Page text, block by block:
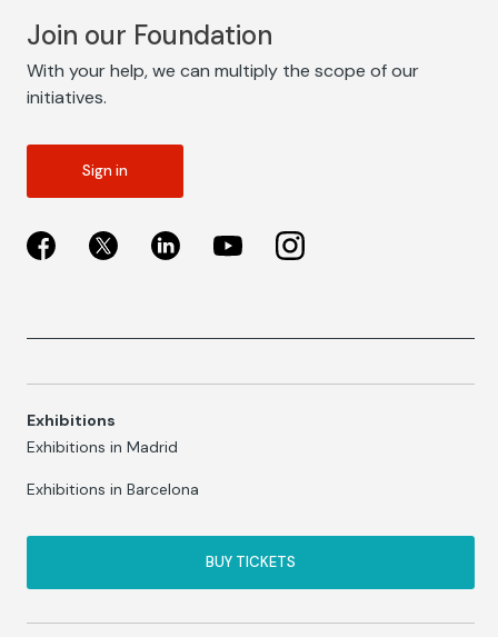
Join our Foundation
With your help, we can multiply the scope of our
initiatives.
Sign in
Exhibitions
Exhibitions in Madrid
Exhibitions in Barcelona
BUY TICKETS